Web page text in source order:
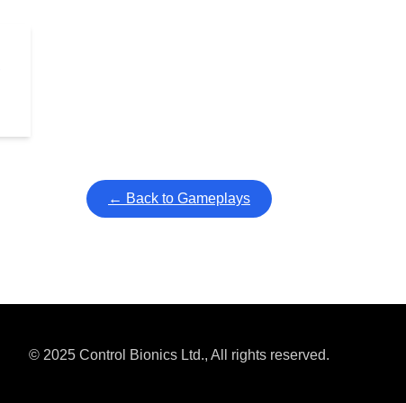
← Back to Gameplays
© 2025 Control Bionics Ltd., All rights reserved.